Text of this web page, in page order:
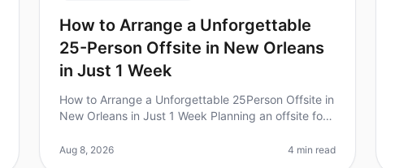
How to Arrange a Unforgettable
25-Person Offsite in New Orleans
in Just 1 Week
How to Arrange a Unforgettable 25Person Offsite in
New Orleans in Just 1 Week Planning an offsite for
especially when you want to
Aug 8, 2026 4 min read